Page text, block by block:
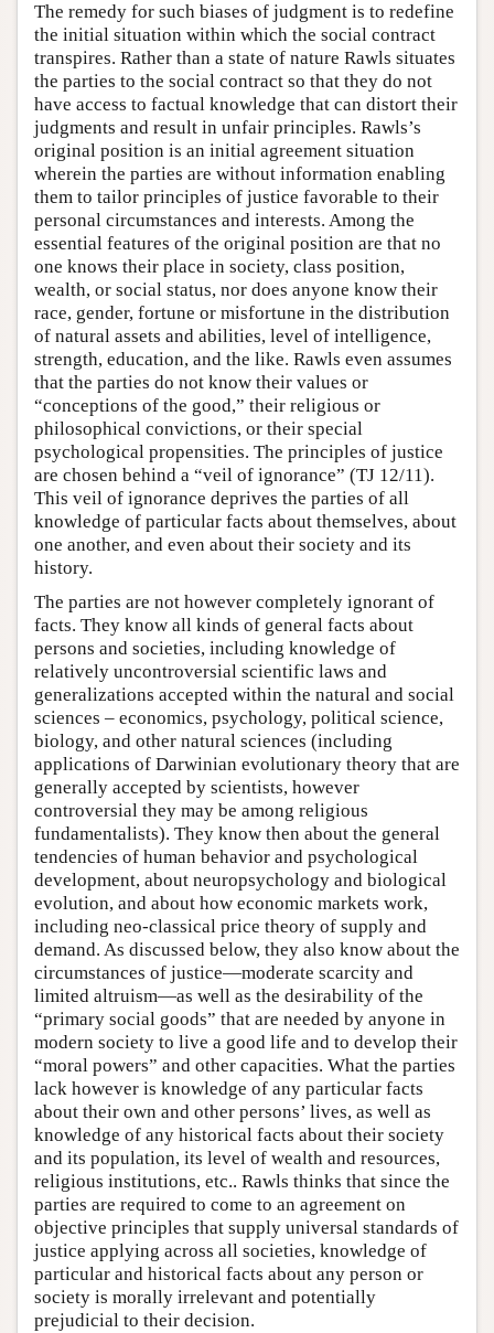
The remedy for such biases of judgment is to redefine
the initial situation within which the social contract
transpires. Rather than a state of nature Rawls situates
the parties to the social contract so that they do not
have access to factual knowledge that can distort their
judgments and result in unfair principles. Rawls’s
original position is an initial agreement situation
wherein the parties are without information enabling
them to tailor principles of justice favorable to their
personal circumstances and interests. Among the
essential features of the original position are that no
one knows their place in society, class position,
wealth, or social status, nor does anyone know their
race, gender, fortune or misfortune in the distribution
of natural assets and abilities, level of intelligence,
strength, education, and the like. Rawls even assumes
that the parties do not know their values or
“conceptions of the good,” their religious or
philosophical convictions, or their special
psychological propensities. The principles of justice
are chosen behind a “veil of ignorance” (TJ 12/11).
This veil of ignorance deprives the parties of all
knowledge of particular facts about themselves, about
one another, and even about their society and its
history.
The parties are not however completely ignorant of
facts. They know all kinds of general facts about
persons and societies, including knowledge of
relatively uncontroversial scientific laws and
generalizations accepted within the natural and social
sciences – economics, psychology, political science,
biology, and other natural sciences (including
applications of Darwinian evolutionary theory that are
generally accepted by scientists, however
controversial they may be among religious
fundamentalists). They know then about the general
tendencies of human behavior and psychological
development, about neuropsychology and biological
evolution, and about how economic markets work,
including neo-classical price theory of supply and
demand. As discussed below, they also know about the
circumstances of justice—moderate scarcity and
limited altruism—as well as the desirability of the
“primary social goods” that are needed by anyone in
modern society to live a good life and to develop their
“moral powers” and other capacities. What the parties
lack however is knowledge of any particular facts
about their own and other persons’ lives, as well as
knowledge of any historical facts about their society
and its population, its level of wealth and resources,
religious institutions, etc.. Rawls thinks that since the
parties are required to come to an agreement on
objective principles that supply universal standards of
justice applying across all societies, knowledge of
particular and historical facts about any person or
society is morally irrelevant and potentially
prejudicial to their decision.